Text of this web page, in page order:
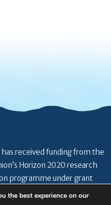
received funding from the
Horizon 2020 research
programme under grant
the best experience on our